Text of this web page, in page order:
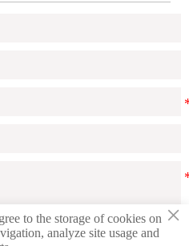
×
to the storage of cookies on
analyze site usage and